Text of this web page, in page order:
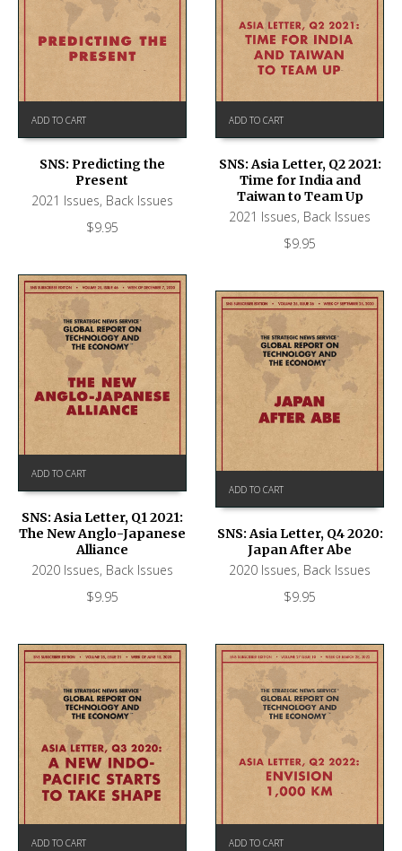
ADD TO CART
SNS: Predicting the
Present
2021 Issues, Back Issues
$9.95
ADD TO CART
SNS: Asia Letter, Q2 2021:
Time for India and
Taiwan to Team Up
2021 Issues, Back Issues
$9.95
ADD TO CART
SNS: Asia Letter, Q1 2021:
The New Anglo-Japanese
Alliance
2020 Issues, Back Issues
$9.95
ADD TO CART
SNS: Asia Letter, Q4 2020:
Japan After Abe
2020 Issues, Back Issues
$9.95
ADD TO CART ADD TO CART